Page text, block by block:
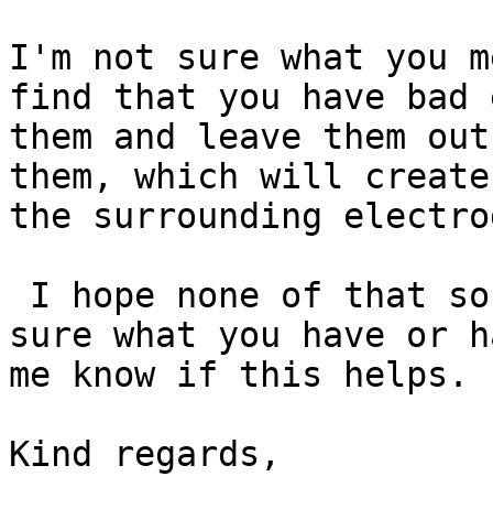
I'm not sure what you
find that you have bad
them and leave them
them, which will
the surrounding
sure what you have
me know if this helps.
Kind regards,